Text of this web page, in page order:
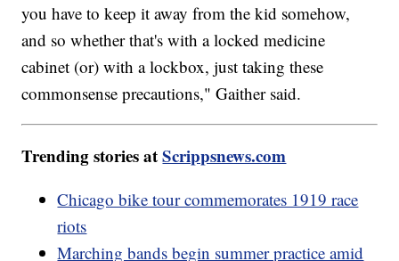
you have to keep it away from the kid somehow,
and so whether that's with a locked medicine
cabinet (or) with a lockbox, just taking these
commonsense precautions," Gaither said.
Trending stories atScrippsnews.com
Chicago bike tour commemorates 1919 race
riots
Marching bands begin summer practice amid